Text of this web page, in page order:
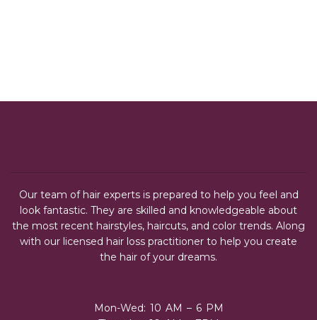
Our team of hair experts is prepared to help you feel and
look fantastic. They are skilled and knowledgeable about
the most recent hairstyles, haircuts, and color trends. Along
with our licensed hair loss practitioner to help you create
the hair of your dreams.
Mon-Wed: 10 AM – 6 PM